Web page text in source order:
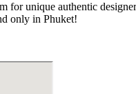
unique authentic
only in Phuket!